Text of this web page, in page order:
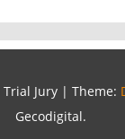
Jury | Theme:
Gecodigital.